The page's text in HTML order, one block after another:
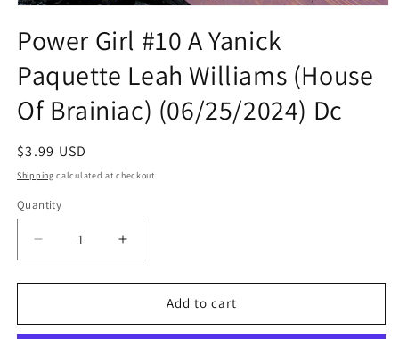
1
in
modal
Power Girl #10 A Yanick
Paquette Leah Williams (House
Of Brainiac) (06/25/2024) Dc
Regular
price
$3.99 USD
Shipping calculated at checkout.
Quantity
Quantity
Decrease
quantity
for
Girl
Increase
quantity
for
Girl
Add to cart